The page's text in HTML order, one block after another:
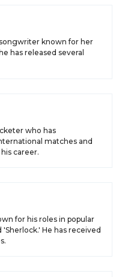
known for her
has released several
who has
matches and
career.
for his roles in popular
He has received